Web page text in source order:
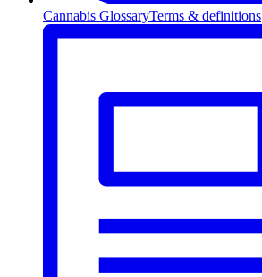
Cannabis GlossaryTerms & definitions